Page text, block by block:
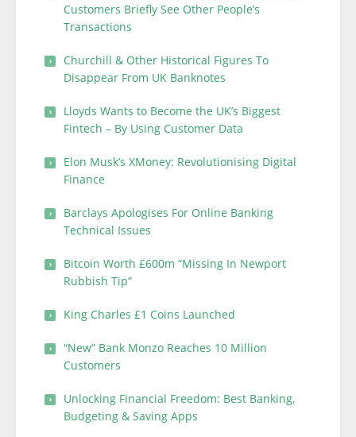
Customers Briefly See Other People’s
Transactions
Churchill & Other Historical Figures To
Disappear From UK Banknotes
Lloyds Wants to Become the UK’s Biggest
Fintech – By Using Customer Data
Elon Musk’s XMoney: Revolutionising Digital
Finance
Barclays Apologises For Online Banking
Technical Issues
Bitcoin Worth £600m “Missing In Newport
Rubbish Tip”
King Charles £1 Coins Launched
“New” Bank Monzo Reaches 10 Million
Customers
Unlocking Financial Freedom: Best Banking,
Budgeting & Saving Apps